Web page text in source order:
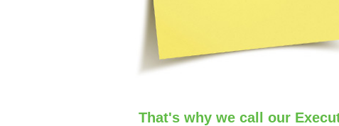
That's why we call our